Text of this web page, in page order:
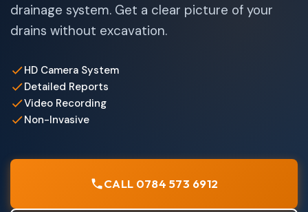
drainage system. Get a clear picture of your
drains without excavation.
HD Camera System
Detailed Reports
Video Recording
Non-Invasive
CALL 0784 573 6912